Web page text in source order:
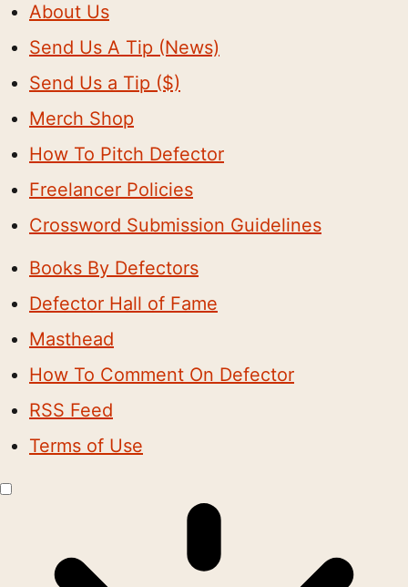
About Us
Send Us A Tip (News)
Send Us a Tip ($)
Merch Shop
How To Pitch Defector
Freelancer Policies
Crossword Submission Guidelines
Books By Defectors
Defector Hall of Fame
Masthead
How To Comment On Defector
RSS Feed
Terms of Use